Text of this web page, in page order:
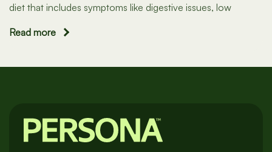
diet that includes symptoms like digestive issues, low
Read more